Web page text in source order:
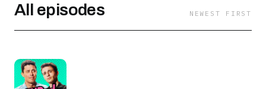
All episodes NEWEST FIRST